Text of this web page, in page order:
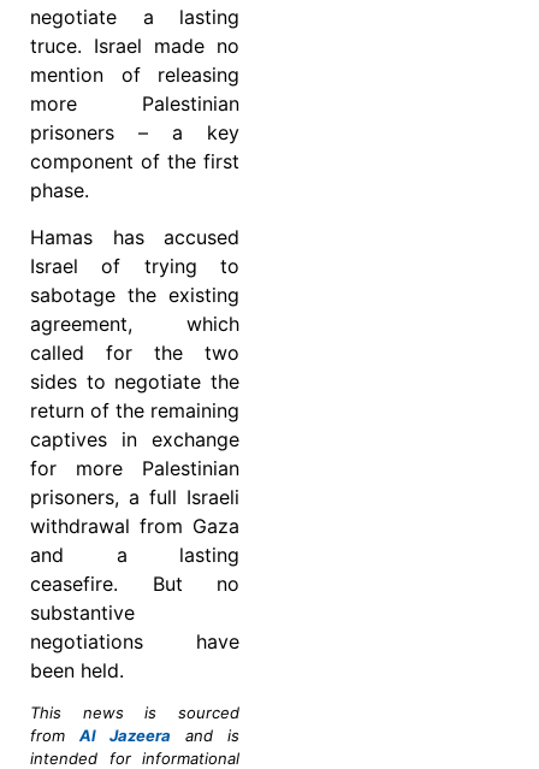
negotiate a lasting
truce. Israel made no
mention of releasing
more Palestinian
prisoners – a key
component of the first
phase.
Hamas has accused
Israel of trying to
sabotage the existing
agreement, which
called for the two
sides to negotiate the
return of the remaining
captives in exchange
for more Palestinian
prisoners, a full Israeli
withdrawal from Gaza
and a lasting
ceasefire. But no
substantive
negotiations have
been held.
This news is sourced
from Al Jazeera and is
intended for informational